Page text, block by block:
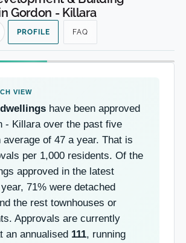
Gordon - Killara
PROFILE FAQ
have been approved
- Killara over the past five
average of 47 a year. That is
per 1,000 residents. Of the
approved in the latest
71% were detached
the rest townhouses or
Approvals are currently
an annualised 111, running